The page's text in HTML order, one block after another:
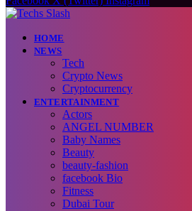
HOME
NEWS
Tech
Crypto News
Cryptocurrency
ENTERTAINMENT
Actors
ANGEL NUMBER
Baby Names
Beauty
beauty-fashion
facebook Bio
Fitness
Dubai Tour